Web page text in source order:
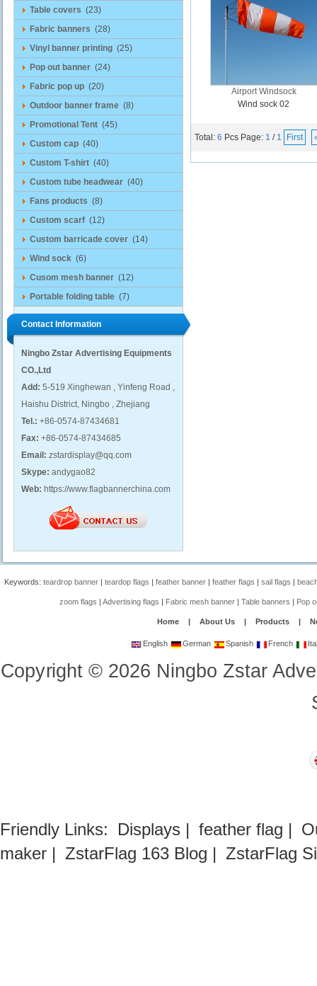
Table covers (23)
Fabric banners (28)
Vinyl banner printing (25)
Pop out banner (24)
Fabric pop up (20)
Outdoor banner frame (8)
Promotional Tent (45)
Custom cap (40)
Custom T-shirt (40)
Custom tube headwear (40)
Fans products (8)
Custom scarf (12)
Custom barricade cover (14)
Wind sock (6)
Cusom mesh banner (12)
Portable folding table (7)
Contact Information
Ningbo Zstar Advertising Equipments
CO.,Ltd
Add: 5-519 Xinghewan , Yinfeng Road ,
Haishu District, Ningbo , Zhejiang
Tel.: +86-0574-87434681
Fax: +86-0574-87434685
Email: zstardisplay@qq.com
Skype: andygao82
Web: https://www.flagbannerchina.com
Airport Windsock
Wind sock 02
Total: 6 Pcs Page: 1 /1 First
Keywords:teardrop banner |teardop flags |feather banner |feather flags |sail flags |
zoom flags |Advertising flags | Fabric mesh banner |Table banners | Pop
Home | About Us | Products |
English German Spanish French
Copyright© 2026 Ningbo Zstar
Friendly Links: Displays | feather flag |
maker | ZstarFlag 163 Blog | ZstarFlag